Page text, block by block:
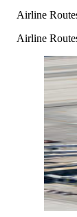
Airline
Airline